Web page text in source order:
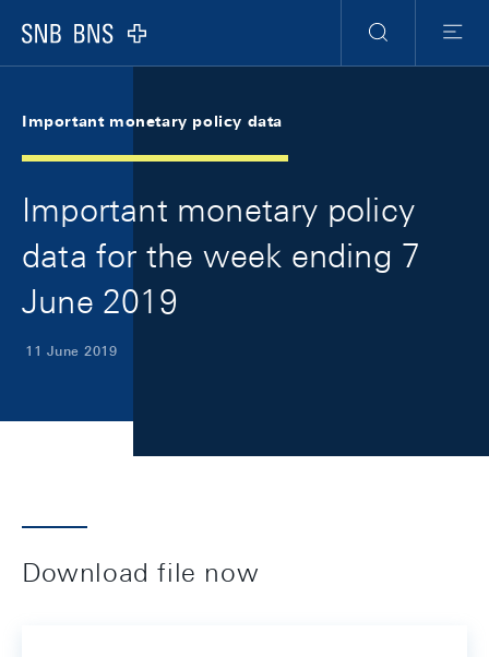
Logo
Search
Menu
Important monetary policy data
Important monetary policy
data for the week ending 7
June 2019
11 June 2019
Download file now